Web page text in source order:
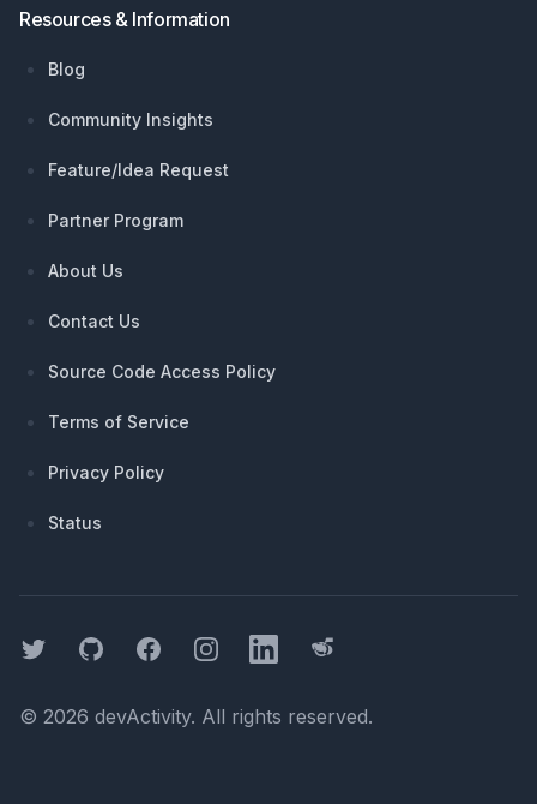
Resources & Information
Blog
Community Insights
Feature/Idea Request
Partner Program
About Us
Contact Us
Source Code Access Policy
Terms of Service
Privacy Policy
Status
TwitterGitHub FacebookInstagramLinkedInThreads
© 2026 devActivity. All rights reserved.